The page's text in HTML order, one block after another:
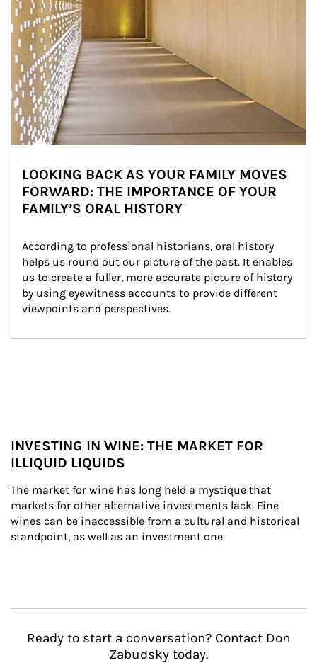
LOOKING BACK AS YOUR FAMILY MOVES
FORWARD: THE IMPORTANCE OF YOUR
FAMILY’S ORAL HISTORY
According to professional historians, oral history
helps us round out our picture of the past. It enables
us to create a fuller, more accurate picture of history
by using eyewitness accounts to provide different
viewpoints and perspectives.
INVESTING IN WINE: THE MARKET FOR
ILLIQUID LIQUIDS
The market for wine has long held a mystique that
markets for other alternative investments lack. Fine
wines can be inaccessible from a cultural and historical
standpoint, as well as an investment one.
Ready to start a conversation? Contact Don
Zabudsky today.